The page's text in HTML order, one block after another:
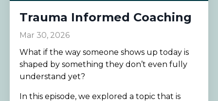
Trauma Informed Coaching
Mar 30, 2026
What if the way someone shows up today is
shaped by something they don’t even fully
understand yet?
In this episode, we explored a topic that is